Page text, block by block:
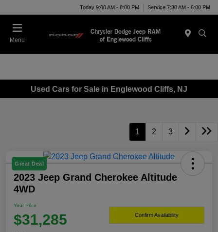
Today 9:00 AM - 8:00 PM Service 7:30 AM - 6:00 PM
Menu
Used Cars for Sale in Englewood Cliffs, NJ
1 2 3
Great Deal
2023 Jeep Grand Cherokee Altitude
4WD
Your Price
$31,285 Confirm Availability